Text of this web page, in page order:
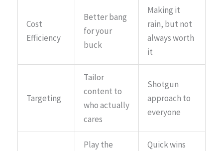
Cost
Efficiency
Better bang
for your
buck
Making it
rain, but not
always worth
it
Targeting
Tailor
content to
who actually
cares
Shotgun
approach to
everyone
Play the
Quick wins